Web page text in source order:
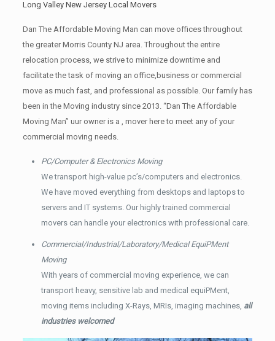
Long Valley New Jersey Local Movers
Dan The Affordable Moving Man can move offices throughout
the greater Morris County NJ area. Throughout the entire
relocation process, we strive to minimize downtime and
facilitate the task of moving an office,business or commercial
move as much fast, and professional as possible. Our family has
been in the Moving industry since 2013. “Dan The Affordable
Moving Man” uur owner is a , mover here to meet any of your
commercial moving needs.
PC/Computer & Electronics Moving
We transport high-value pc’s/computers and electronics.
We have moved everything from desktops and laptops to
servers and IT systems. Our highly trained commercial
movers can handle your electronics with professional care.
Commercial/Industrial/Laboratory/Medical EquiPMent
Moving
With years of commercial moving experience, we can
transport heavy, sensitive lab and medical equiPMent,
moving items including X-Rays, MRIs, imaging machines, all
industries welcomed